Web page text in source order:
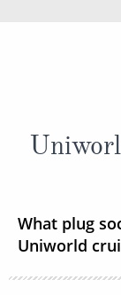
What plug
Uniworld